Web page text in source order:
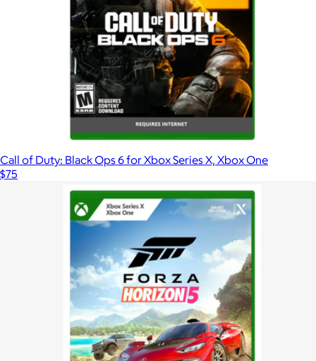
Call of Duty: Black Ops 6 for Xbox Series X, Xbox One
$75